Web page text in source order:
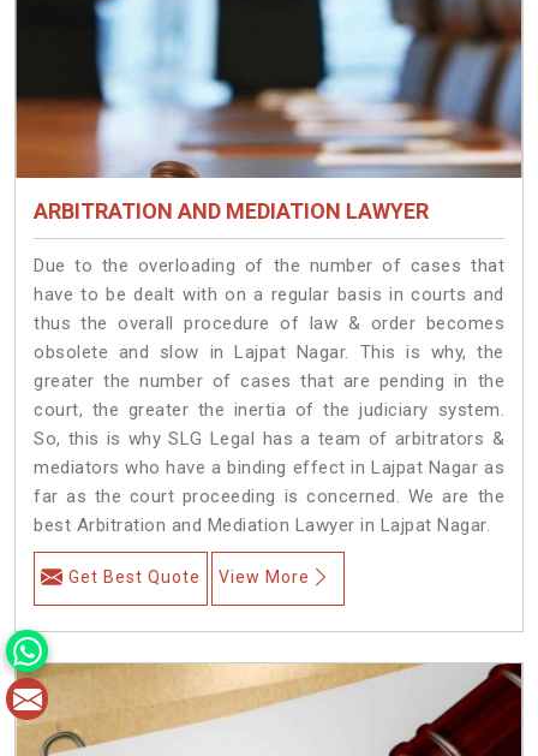
ARBITRATION AND MEDIATION LAWYER
Due to the overloading of the number of cases that
have to be dealt with on a regular basis in courts and
thus the overall procedure of law & order becomes
obsolete and slow in Lajpat Nagar. This is why, the
greater the number of cases that are pending in the
court, the greater the inertia of the judiciary system.
So, this is why SLG Legal has a team of arbitrators &
mediators who have a binding effect in Lajpat Nagar as
far as the court proceeding is concerned. We are the
best Arbitration and Mediation Lawyer in Lajpat Nagar.
Get Best Quote View More